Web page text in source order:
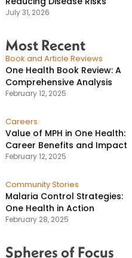
July 31, 2026
Most Recent
Book and Article Reviews
One Health Book Review: A
Comprehensive Analysis
February 12, 2025
Careers
Value of MPH in One Health:
Career Benefits and Impact
February 12, 2025
Community Stories
Malaria Control Strategies:
One Health in Action
February 28, 2025
Spheres of Focus